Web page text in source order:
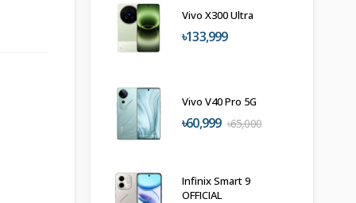
Vivo X300 Ultra
৳133,999
Vivo V40 Pro 5G
৳60,999 ৳65,000
Infinix Smart 9
OFFICIAL